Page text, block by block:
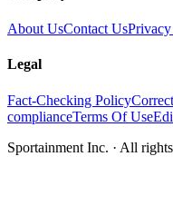
About UsContact Us
Legal
Fact-Checking Policy
complianceTerms Of Use
Sportainment Inc. · All